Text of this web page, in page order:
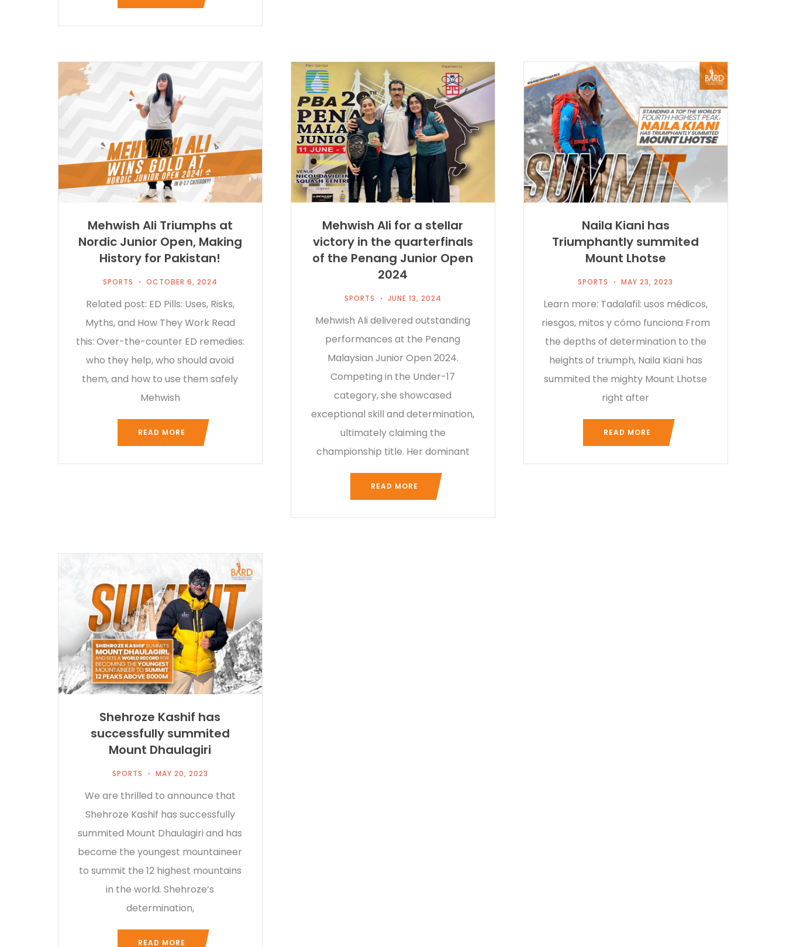
Mehwish Ali Triumphs at
Nordic Junior Open, Making
History for Pakistan!
SPORTS OCTOBER 6, 2024
Related post: ED Pills: Uses, Risks,
Myths, and How They Work Read
this: Over-the-counter ED remedies:
who they help, who should avoid
them, and how to use them safely
Mehwish
READ MORE
Mehwish Ali for a stellar
victory in the quarterfinals
of the Penang Junior Open
2024
SPORTS JUNE 13, 2024
Mehwish Ali delivered outstanding
performances at the Penang
Malaysian Junior Open 2024.
Competing in the Under-17
category, she showcased
exceptional skill and determination,
ultimately claiming the
championship title. Her dominant
READ MORE
Naila Kiani has
Triumphantly summited
Mount Lhotse
SPORTS MAY 23, 2023
Learn more: Tadalafil: usos médicos,
riesgos, mitos y cómo funciona From
the depths of determination to the
heights of triumph, Naila Kiani has
summited the mighty Mount Lhotse
right after
READ MORE
Shehroze Kashif has
successfully summited
Mount Dhaulagiri
SPORTS MAY 20, 2023
We are thrilled to announce that
Shehroze Kashif has successfully
summited Mount Dhaulagiri and has
become the youngest mountaineer
to summit the 12 highest mountains
in the world. Shehroze’s
determination,
READ MORE